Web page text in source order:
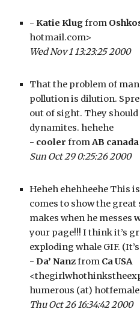
- Katie Klug from
hotmail.com>
Wed Nov 1 13:23:25 2000
That the problem of
pollution is dilution.
out of sight. They should
dynamites. hehehe
- cooler from AB canada
Sun Oct 29 0:25:26 2000
Heheh ehehheehe This
comes to show the
makes when he messes
your page!!! I think it’s
exploding whale GIF.
- Da’ Nanz from Ca USA
humerous (at)
Thu Oct 26 16:34:42 2000